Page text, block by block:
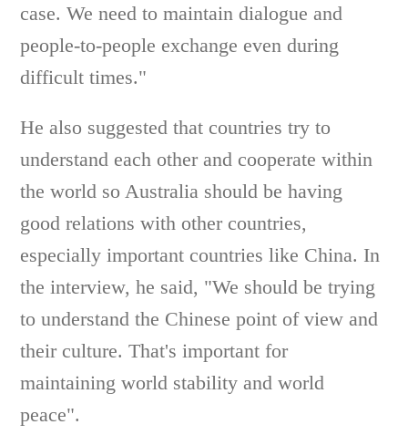
case. We need to maintain dialogue and
people-to-people exchange even during
difficult times."
He also suggested that countries try to
understand each other and cooperate within
the world so Australia should be having
good relations with other countries,
especially important countries like China. In
the interview, he said, "We should be trying
to understand the Chinese point of view and
their culture. That's important for
maintaining world stability and world
peace".